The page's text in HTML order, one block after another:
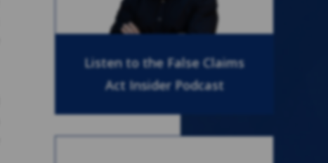
Listen to the False Claims
Act Insider Podcast